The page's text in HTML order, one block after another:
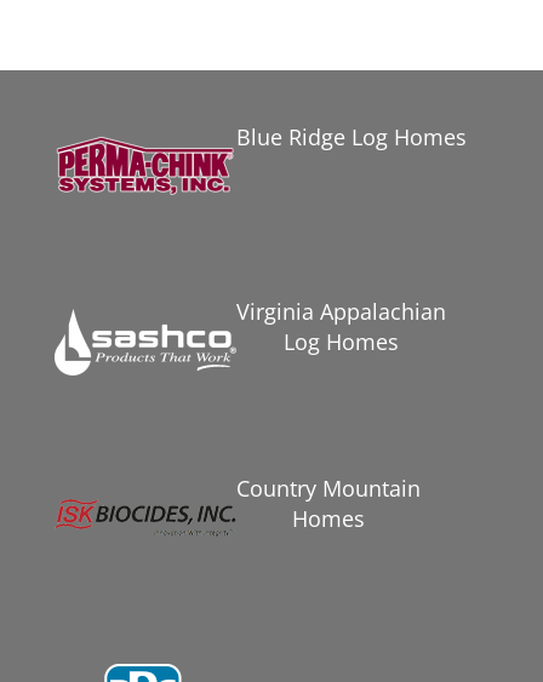
Blue Ridge Log Homes
Virginia Appalachian
Log Homes
Country Mountain
Homes